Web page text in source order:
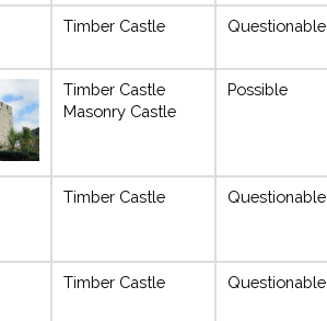
Timber Castle Questionable
Timber Castle
Masonry Castle
Possible
Timber Castle Questionable
Timber Castle Questionable